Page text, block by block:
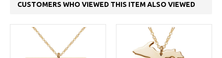
CUSTOMERS WHO VIEWED THIS ITEM ALSO VIEWED